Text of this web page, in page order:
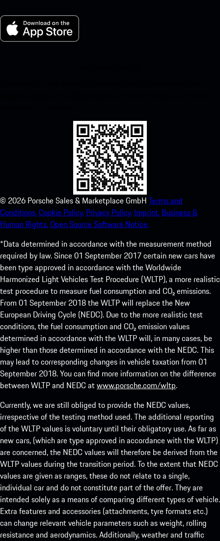
© 2026 Porsche Sales & Marketplace GmbH Terms and
Conditions.Cookie Policy. Privacy Policy. Imprint. Business &
Human Rights.Open Source Software Notice.
*Data determined in accordance with the measurement method
required by law. Since 01 September 2017 certain new cars have
been type approved in accordance with the Worldwide
Harmonized Light Vehicles Test Procedure (WLTP), a more realistic
test procedure to measure fuel consumption and CO₂ emissions.
From 01 September 2018 the WLTP will replace the New
European Driving Cycle (NEDC). Due to the more realistic test
conditions, the fuel consumption and CO₂ emission values
determined in accordance with the WLTP will, in many cases, be
higher than those determined in accordance with the NEDC. This
may lead to corresponding changes in vehicle taxation from 01
September 2018. You can find more information on the difference
between WLTP and NEDC atwww.porsche.com/wltp.
Currently, we are still obliged to provide the NEDC values,
irrespective of the testing method used. The additional reporting
of the WLTP values is voluntary until their obligatory use. As far as
new cars, (which are type approved in accordance with the WLTP)
are concerned, the NEDC values will therefore be derived from the
WLTP values during the transition period. To the extent that NEDC
values are given as ranges, these do not relate to a single,
individual car and do not constitute part of the offer. They are
intended solely as a means of comparing different types of vehicle.
Extra features and accessories (attachments, tyre formats etc.)
can change relevant vehicle parameters such as weight, rolling
resistance and aerodynamics. Additionally, weather and traffic